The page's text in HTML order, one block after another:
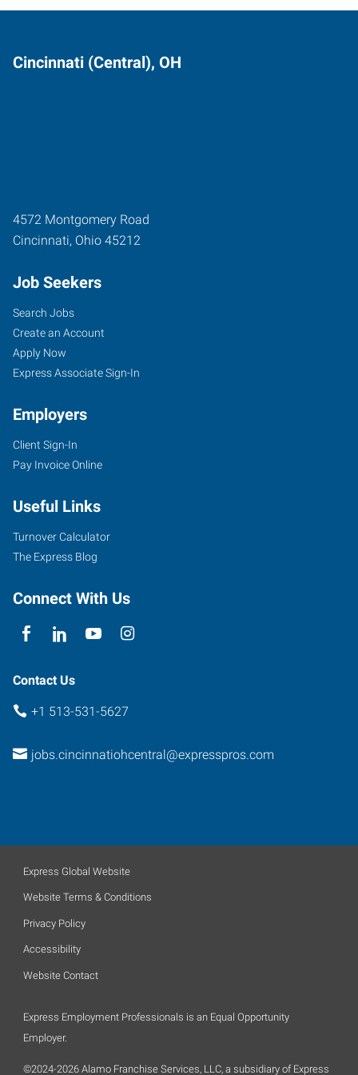
Cincinnati (Central), OH
4572 Montgomery Road
Cincinnati, Ohio 45212
Job Seekers
Search Jobs
Create an Account
Apply Now
Express Associate Sign-In
Employers
Client Sign-In
Pay Invoice Online
Useful Links
Turnover Calculator
The Express Blog
Connect With Us
Contact Us
+1 513-531-5627
jobs.cincinnatiohcentral@expresspros.com
Express Global Website
Website Terms & Conditions
Privacy Policy
Accessibility
Website Contact
Express Employment Professionals is an Equal Opportunity
Employer.
©2024-2026 Alamo Franchise Services, LLC, a subsidiary of Express